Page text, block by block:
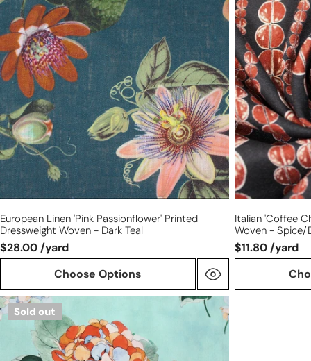
'pink
passionflower'
printed
dressweight
woven
dark
teal
European Linen 'pink Passionflower' Printed
Dressweight Woven - Dark Teal
$28.00 /yard
Choose Options
chain'
viscose
pebble
crepe
woven
-
spice/black
Italian 'coffee
Woven - Spice/
$11.80 /yard
Emanue1
Ungaro
printed
Sold out